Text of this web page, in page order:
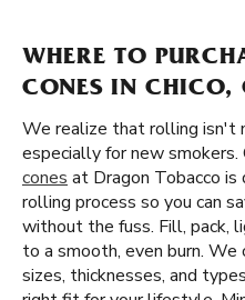
WHERE TO
CONES IN CHICO,
We realize that rolling isn't
especially for new smokers.
cones at Dragon Tobacco
rolling process so you can
without the fuss. Fill, pack,
to a smooth, even burn. We
sizes, thicknesses, and